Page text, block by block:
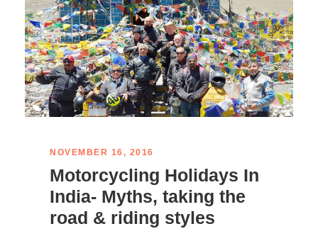
NOVEMBER 16, 2016
Motorcycling Holidays In
India- Myths, taking the
road & riding styles